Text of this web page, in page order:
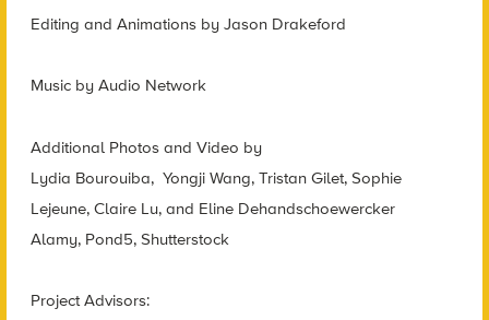
Editing and Animations by Jason Drakeford
Music by Audio Network
Additional Photos and Video by
Lydia Bourouiba, Yongji Wang, Tristan Gilet, Sophie
Lejeune, Claire Lu, and Eline Dehandschoewercker
Alamy, Pond5, Shutterstock
Project Advisors: